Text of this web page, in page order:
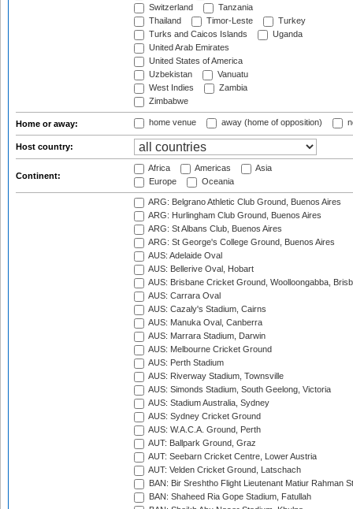
Switzerland
Tanzania
Thailand
Timor-Leste
Turkey
Turks and Caicos Islands
Uganda
United Arab Emirates
United States of America
Uzbekistan
Vanuatu
West Indies
Zambia
Zimbabwe
Home or away: home venue away (home of opposition)
Host country:
Continent:
Africa Americas
Asia
Europe
Oceania
ARG: Belgrano Athletic Club Ground, Buenos Aires
ARG: Hurlingham Club Ground, Buenos Aires
ARG: St Albans Club, Buenos Aires
ARG: St George's College Ground, Buenos Aires
AUS: Adelaide Oval
AUS: Bellerive Oval, Hobart
AUS: Brisbane Cricket Ground, Woolloongabba,
AUS: Carrara Oval
AUS: Cazaly's Stadium, Cairns
AUS: Manuka Oval, Canberra
AUS: Marrara Stadium, Darwin
AUS: Melbourne Cricket Ground
AUS: Perth Stadium
AUS: Riverway Stadium, Townsville
AUS: Simonds Stadium, South Geelong, Victoria
AUS: Stadium Australia, Sydney
AUS: Sydney Cricket Ground
AUS: W.A.C.A. Ground, Perth
AUT: Ballpark Ground, Graz
AUT: Seebarn Cricket Centre, Lower Austria
AUT: Velden Cricket Ground, Latschach
BAN: Bir Sreshtho Flight Lieutenant Matiur Rahman
BAN: Shaheed Ria Gope Stadium, Fatullah